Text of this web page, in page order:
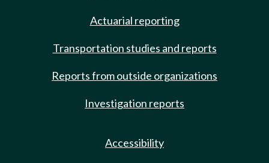
Actuarial reporting
Transportation studies and reports
Reports from outside organizations
Investigation reports
Accessibility